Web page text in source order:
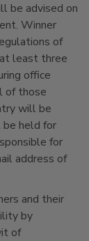
be advised on
Winner
of
least three
office
of those
will be
be held for
for
address of
and their
by
of